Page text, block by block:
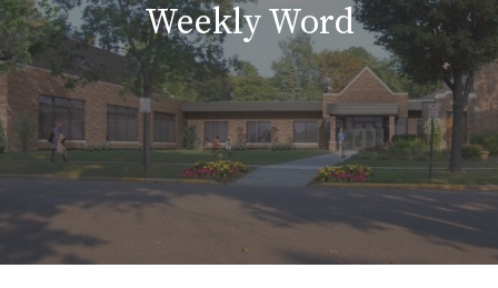
Weekly Word